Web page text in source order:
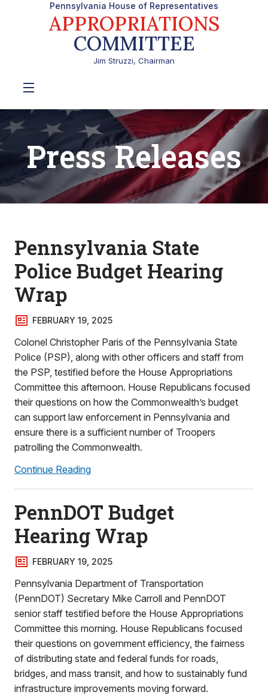
Pennsylvania House of Representatives
APPROPRIATIONS
COMMITTEE
Jim Struzzi, Chairman
Press Releases
Pennsylvania State
Police Budget Hearing
Wrap
FEBRUARY 19, 2025
Colonel Christopher Paris of the Pennsylvania State
Police (PSP), along with other officers and staff from
the PSP, testified before the House Appropriations
Committee this afternoon. House Republicans focused
their questions on how the Commonwealth’s budget
can support law enforcement in Pennsylvania and
ensure there is a sufficient number of Troopers
patrolling the Commonwealth.
Continue Reading
PennDOT Budget
Hearing Wrap
FEBRUARY 19, 2025
Pennsylvania Department of Transportation
(PennDOT) Secretary Mike Carroll and PennDOT
senior staff testified before the House Appropriations
Committee this morning. House Republicans focused
their questions on government efficiency, the fairness
of distributing state and federal funds for roads,
bridges, and mass transit, and how to sustainably fund
infrastructure improvements moving forward.